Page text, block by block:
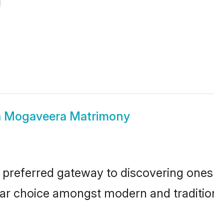
Mogaveera Matrimony
gateway to discovering
choice amongst modern and